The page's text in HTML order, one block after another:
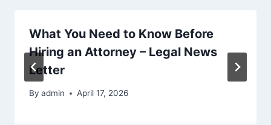
What You Need to Know Before
Hiring an Attorney – Legal News
Letter
By admin April 17, 2026